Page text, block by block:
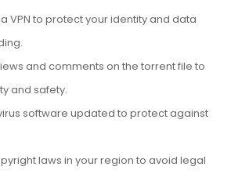
VPN to protect your identity and data
and comments on the torrent file to
and safety.
software updated to protect against
laws in your region to avoid legal